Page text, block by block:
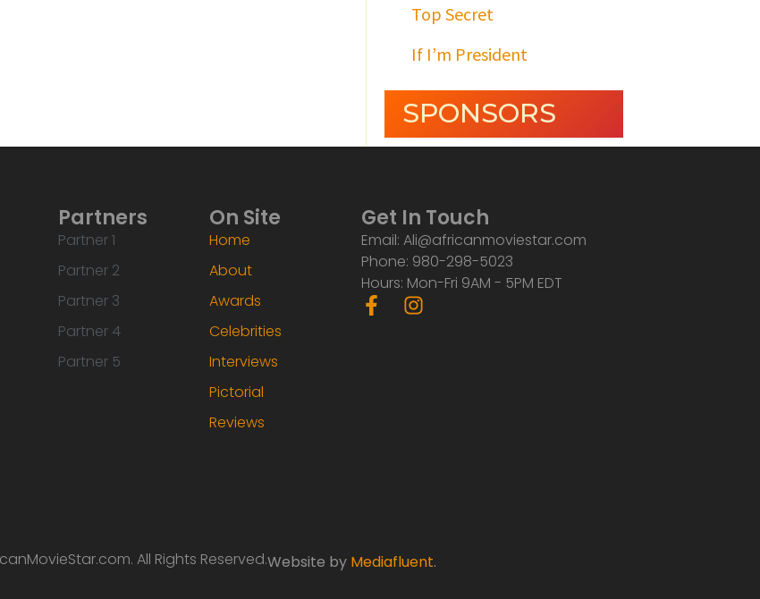
Top Secret
If I’m President
SPONSORS
Partners
Partner 1
Partner 2
Partner 3
Partner 4
Partner 5
On Site
Home
About
Awards
Celebrities
Interviews
Pictorial
Reviews
Get In Touch
Email: Ali@africanmoviestar.com
Phone: 980-298-5023
Hours: Mon-Fri 9AM - 5PM EDT
F
a
I
All Rights Reserved.Website by Mediafluent.